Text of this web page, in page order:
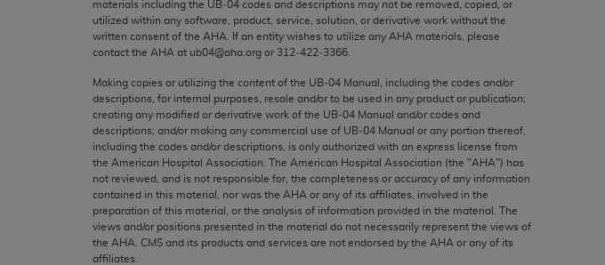
materials including the UB‐04 codes and descriptions may not be removed, copied, or
utilized within any software, product, service, solution, or derivative work without the
written consent of the AHA . If an entity wishes to utilize any AHA materials, please
contact the AHA at ub04@aha.org or 312‐422‐3366.
Making copies or utilizing the content of the UB‐04 Manual, including the codes and/or
descriptions, for internal purposes, resale and/or to be used in any product or publication;
creating any modified or derivative work of the UB‐04 Manual and/or codes and
descriptions; and/or making any commercial use of UB‐04 Manual or any portion thereof,
including the codes and/or descriptions, is only authorized with an express license from
the American Hospital Association. The American Hospital Association (the "AHA") has
not reviewed, and is not responsible for, the completeness or accuracy of any information
contained in this material, nor was the AHA or any of its affiliates, involved in the
preparation of this material, or the analysis of information provided in the material. The
views and/or positions presented in the material do not necessarily represent the views of
the AHA . CMS and its products and services are not endorsed by the AHA or any of its
affiliates.
including but not limited to, the implied warranties of
value units, conversion factors and/or related components are not
their use. The AMA does not directly or indirectly practice medicine
materials is with CMS and no endorsement by the AMA is intended
attributable to or related to any use, non-use, or interpretation of
terminate upon notice if you violate its terms. The AMA is a third party
questions pertaining to the license or use of the CPT should be
DISCLAIMS RESPONSIBILITY FOR ANY LIABILITY ATTRIBUTABLE TO
ATTRIBUTABLE TO ANY ERRORS, OMISSIONS, OR OTHER